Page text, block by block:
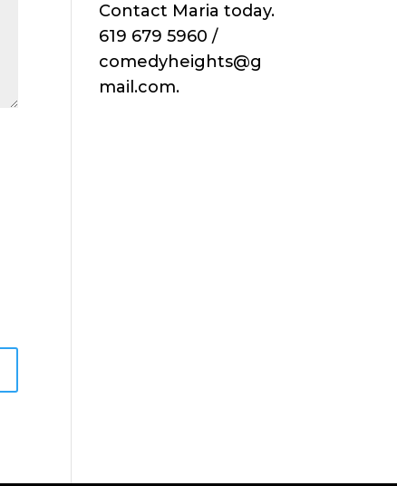
Contact Maria today.
619 679 5960 /
comedyheights@g
mail.com.